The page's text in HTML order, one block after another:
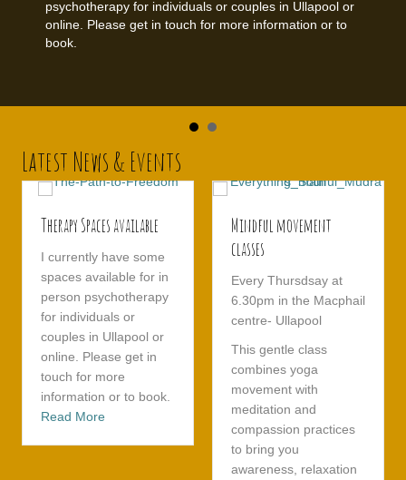
psychotherapy for individuals or couples in Ullapool or
online. Please get in touch for more information or to
book.
Latest News & Events
Therapy Spaces available
I currently have some
spaces available for in
person psychotherapy
for individuals or
couples in Ullapool or
online. Please get in
touch for more
information or to book.
Read Moreabout Therapy Spaces available
Mindful movement
classes
Every Thursdsay at
6.30pm in the Macphail
centre- Ullapool
This gentle class
combines yoga
movement with
meditation and
compassion practices
to bring you
awareness, relaxation